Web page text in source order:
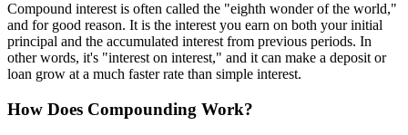
Compound interest is often called the "eighth wonder of the world,"
and for good reason. It is the interest you earn on both your initial
principal and the accumulated interest from previous periods. In
other words, it's "interest on interest," and it can make a deposit or
loan grow at a much faster rate than simple interest.
How Does Compounding Work?